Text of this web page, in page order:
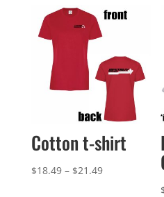
Cotton t-shirt
$18.49 – $21.49Price